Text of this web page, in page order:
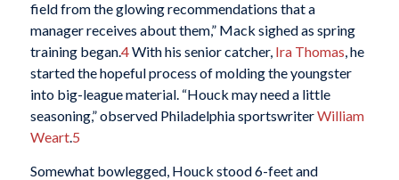
field from the glowing recommendations that a
manager receives about them,” Mack sighed as spring
training began.4With his senior catcher, Ira Thomas, he
started the hopeful process of molding the youngster
into big-league material. “Houck may need a little
seasoning,” observed Philadelphia sportswriterWilliam
Weart.5
Somewhat bowlegged, Houck stood 6-feet and